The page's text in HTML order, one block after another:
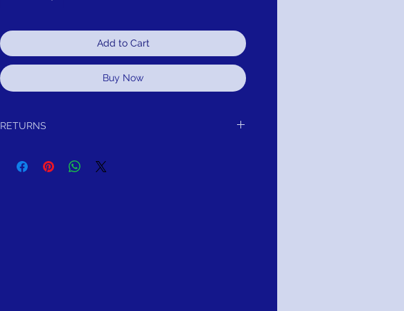
Add to Cart
Buy Now
RETURNS
refund.
It is simple: If you are not satisfied for any reason, we will